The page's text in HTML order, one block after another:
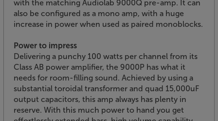
with the matching Audiolab 9000Q pre-amp. It can
also be configured as a mono amp, with a huge
increase in power when used as paired monoblocks.
Power to impress
Delivering a punchy 100 watts per channel from its
Class AB power amplifier, the 9000P has what it
needs for room-filling sound. Achieved by using a
substantial toroidal transformer and quad 15,000uF
output capacitors, this amp always has plenty in
reserve. With this much power to hand you get